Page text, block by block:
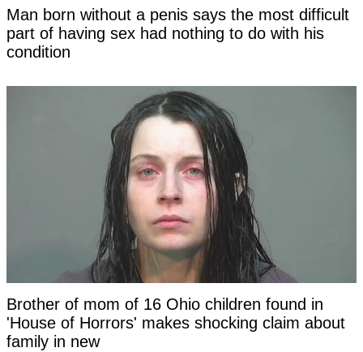
Man born without a penis says the most difficult
part of having sex had nothing to do with his
condition
Brother of mom of 16 Ohio children found in
'House of Horrors' makes shocking claim about
family in new